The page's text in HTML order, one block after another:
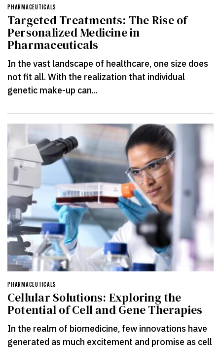
PHARMACEUTICALS
Targeted Treatments: The Rise of
Personalized Medicine in
Pharmaceuticals
In the vast landscape of healthcare, one size does
not fit all. With the realization that individual
genetic make-up can...
PHARMACEUTICALS
Cellular Solutions: Exploring the
Potential of Cell and Gene Therapies
In the realm of biomedicine, few innovations have
generated as much excitement and promise as cell